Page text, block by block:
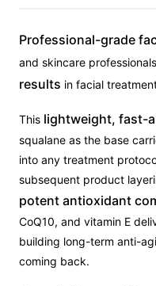
Professional-grade
and skincare
results in facial
This lightweight, fast-
squalane as the base
into any treatment
subsequent product
potent antioxidant
CoQ10, and vitamin E
building long-term anti-
coming back.